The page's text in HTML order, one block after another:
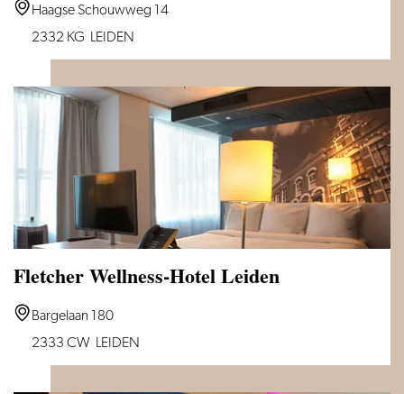
Van
der
Hotel
Leiden
Haagse Schouwweg 14
2332 KG LEIDEN
Fletcher Wellness-Hotel Leiden
Fletcher
Wellness-
Hotel
Bargelaan 180
2333 CW LEIDEN